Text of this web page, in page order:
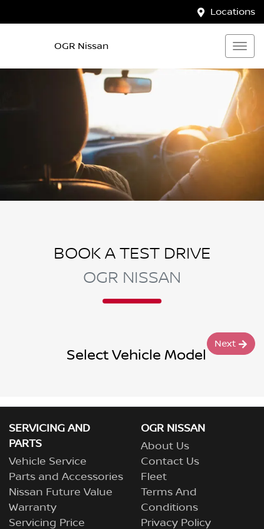
Locations
OGR Nissan
BOOK A TEST DRIVE
OGR NISSAN
Select Vehicle Model
Next
SERVICING AND
PARTS
Vehicle Service
Parts and Accessories
Nissan Future Value
Warranty
Servicing Price
OGR NISSAN
About Us
Contact Us
Fleet
Terms And
Conditions
Privacy Policy